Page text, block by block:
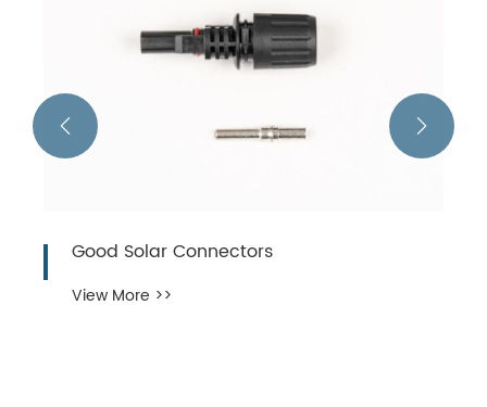
Good Solar Connectors
View More >>
 